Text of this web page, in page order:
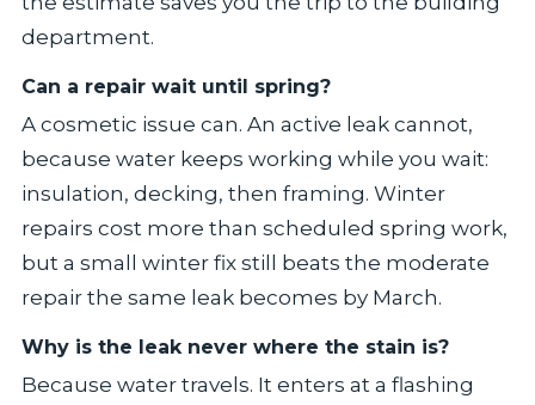
department.
Can a repair wait until spring?
A cosmetic issue can. An active leak cannot,
because water keeps working while you wait:
insulation, decking, then framing. Winter
repairs cost more than scheduled spring work,
but a small winter fix still beats the moderate
repair the same leak becomes by March.
Why is the leak never where the stain is?
Because water travels. It enters at a flashing